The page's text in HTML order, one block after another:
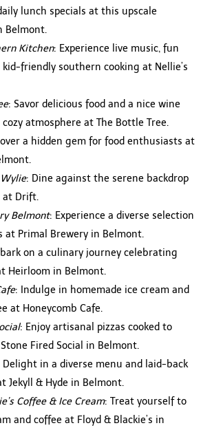
lunch specials at this upscale
Belmont.
Kitchen: Experience live music, fun
kid-friendly southern cooking at Nellie’s
: Savor delicious food and a nice wine
atmosphere at The Bottle Tree.
a hidden gem for food enthusiasts at
: Dine against the serene backdrop
at Drift.
Belmont: Experience a diverse selection
at Primal Brewery in Belmont.
on a culinary journey celebrating
Heirloom in Belmont.
: Indulge in homemade ice cream and
at Honeycomb Cafe.
: Enjoy artisanal pizzas cooked to
Fired Social in Belmont.
Delight in a diverse menu and laid-back
Jekyll & Hyde in Belmont.
Coffee & Ice Cream: Treat yourself to
and coffee at Floyd & Blackie’s in